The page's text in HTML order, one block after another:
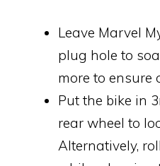
Leave Marvel
plug hole to
more to ensure
Put the bike in
rear wheel to
Alternatively,